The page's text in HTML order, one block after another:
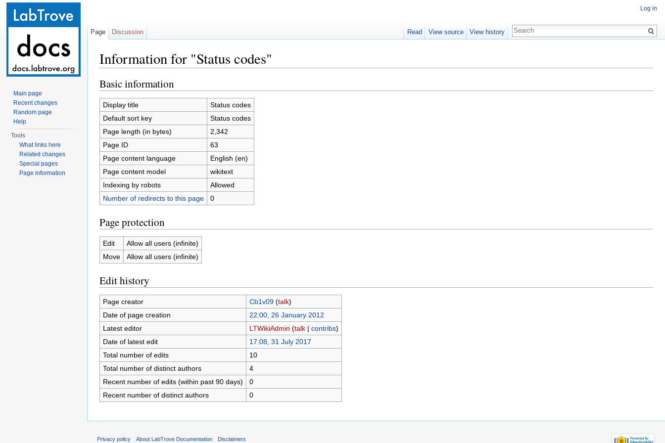
Information for "Status codes"
Basic information
Display title
Status codes
Default sort key
Status codes
Page length (in bytes)
2,342
Page ID
63
Page content language
English (en)
Page content model
wikitext
Indexing by robots
Allowed
Number of redirects to this page
0
Page protection
Edit
Allow all users (infinite)
Move
Allow all users (infinite)
Edit history
Page creator Cb1v09 (talk)
Date of page creation
22:00, 26 January 2012
Latest editor
LTWikiAdmin (talk| contribs)
Date of latest edit
17:08, 31 July 2017
Total number of edits
10
Total number of distinct authors
4
Recent number of edits (within past 90 days)
0
Recent number of distinct authors
0
Log in
Page Discussion Read View source View history
Main page
Recent changes
Random page
Help
Tools
What links here
Related changes
Special pages
Page information
Privacy policy About LabTrove Documentation Disclaimers